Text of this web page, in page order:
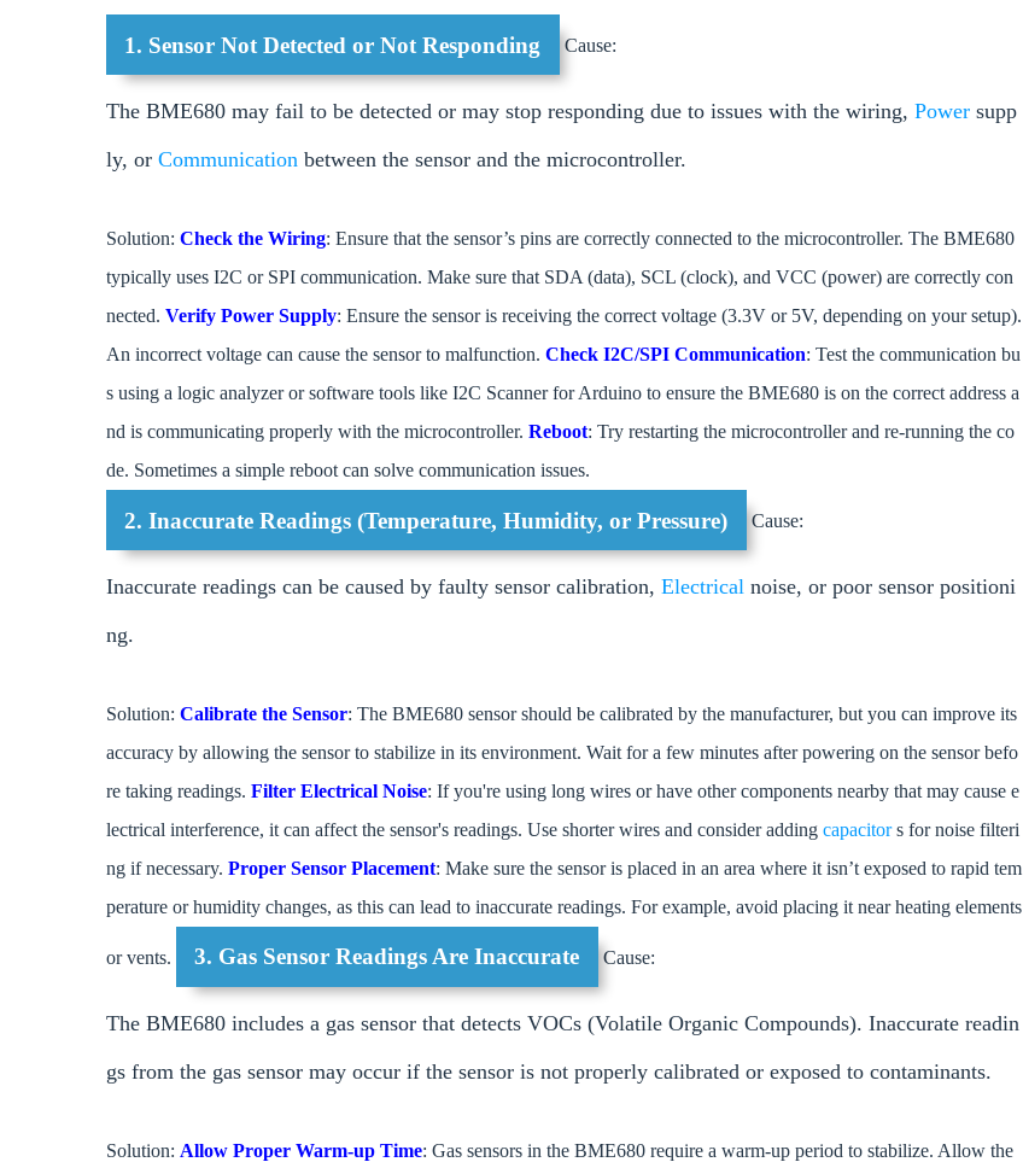
1. Sensor Not Detected or Not Responding Cause:
The BME680 may fail to be detected or may stop responding due to issues with the wiring, Power supp
ly, or Communication between the sensor and the microcontroller.
Solution: Check the Wiring: Ensure that the sensor’s pins are correctly connected to the microcontroller. The BME680
typically uses I2C or SPI communication. Make sure that SDA (data), SCL (clock), and VCC (power) are correctly con
nected. Verify Power Supply: Ensure the sensor is receiving the correct voltage (3.3V or 5V, depending on your setup).
An incorrect voltage can cause the sensor to malfunction. Check I2C/SPI Communication: Test the communication bu
s using a logic analyzer or software tools like I2C Scanner for Arduino to ensure the BME680 is on the correct address a
nd is communicating properly with the microcontroller. Reboot: Try restarting the microcontroller and re-running the co
de. Sometimes a simple reboot can solve communication issues.
2. Inaccurate Readings (Temperature, Humidity, or Pressure) Cause:
Inaccurate readings can be caused by faulty sensor calibration, Electrical noise, or poor sensor positioni
ng.
Solution: Calibrate the Sensor: The BME680 sensor should be calibrated by the manufacturer, but you can improve its
accuracy by allowing the sensor to stabilize in its environment. Wait for a few minutes after powering on the sensor befo
re taking readings. Filter Electrical Noise: If you're using long wires or have other components nearby that may cause e
lectrical interference, it can affect the sensor's readings. Use shorter wires and consider adding capacitors for noise filteri
ng if necessary. Proper Sensor Placement: Make sure the sensor is placed in an area where it isn’t exposed to rapid tem
perature or humidity changes, as this can lead to inaccurate readings. For example, avoid placing it near heating elements
or vents. 3. Gas Sensor Readings Are Inaccurate Cause:
The BME680 includes a gas sensor that detects VOCs (Volatile Organic Compounds). Inaccurate readin
gs from the gas sensor may occur if the sensor is not properly calibrated or exposed to contaminants.
Solution: Allow Proper Warm-up Time: Gas sensors in the BME680 require a warm-up period to stabilize. Allow the